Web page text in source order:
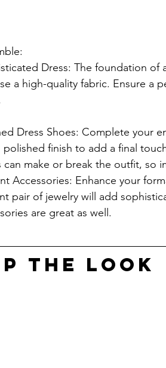
Dress: The foundation of
a high-quality fabric. Ensure a
Dress Shoes: Complete your
polished finish to add a final
can make or break the outfit, so
Accessories: Enhance your
pair of jewelry will add
are great as well.
THE LOOK